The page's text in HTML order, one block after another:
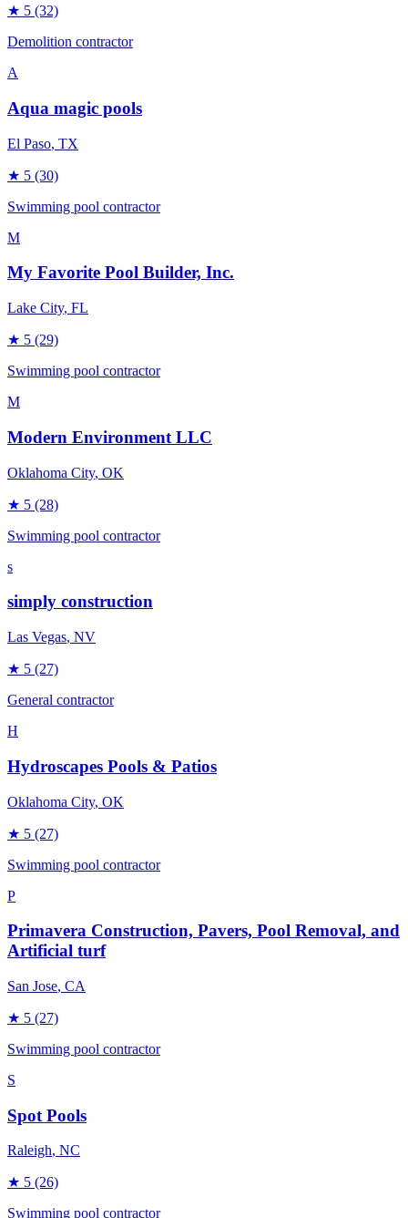
★ 5 (32)
Demolition contractor
A
Aqua magic pools
El Paso, TX
★ 5 (30)
Swimming pool contractor
M
My Favorite Pool Builder, Inc.
Lake City, FL
★ 5 (29)
Swimming pool contractor
M
Modern Environment LLC
Oklahoma City, OK
★ 5 (28)
Swimming pool contractor
s
simply construction
Las Vegas, NV
★ 5 (27)
General contractor
H
Hydroscapes Pools & Patios
Oklahoma City, OK
★ 5 (27)
Swimming pool contractor
P
Primavera Construction, Pavers, Pool Removal, and
Artificial turf
San Jose, CA
★ 5 (27)
Swimming pool contractor
S
Spot Pools
Raleigh, NC
★ 5 (26)
Swimming pool contractor